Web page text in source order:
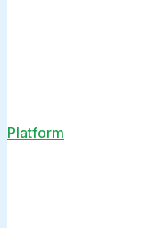
Platform